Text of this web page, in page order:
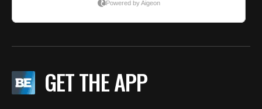
GET THE APP